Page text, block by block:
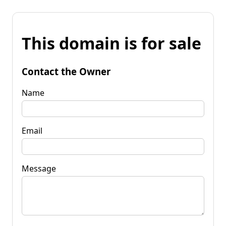
This domain is for sale
Contact the Owner
Name
Email
Message